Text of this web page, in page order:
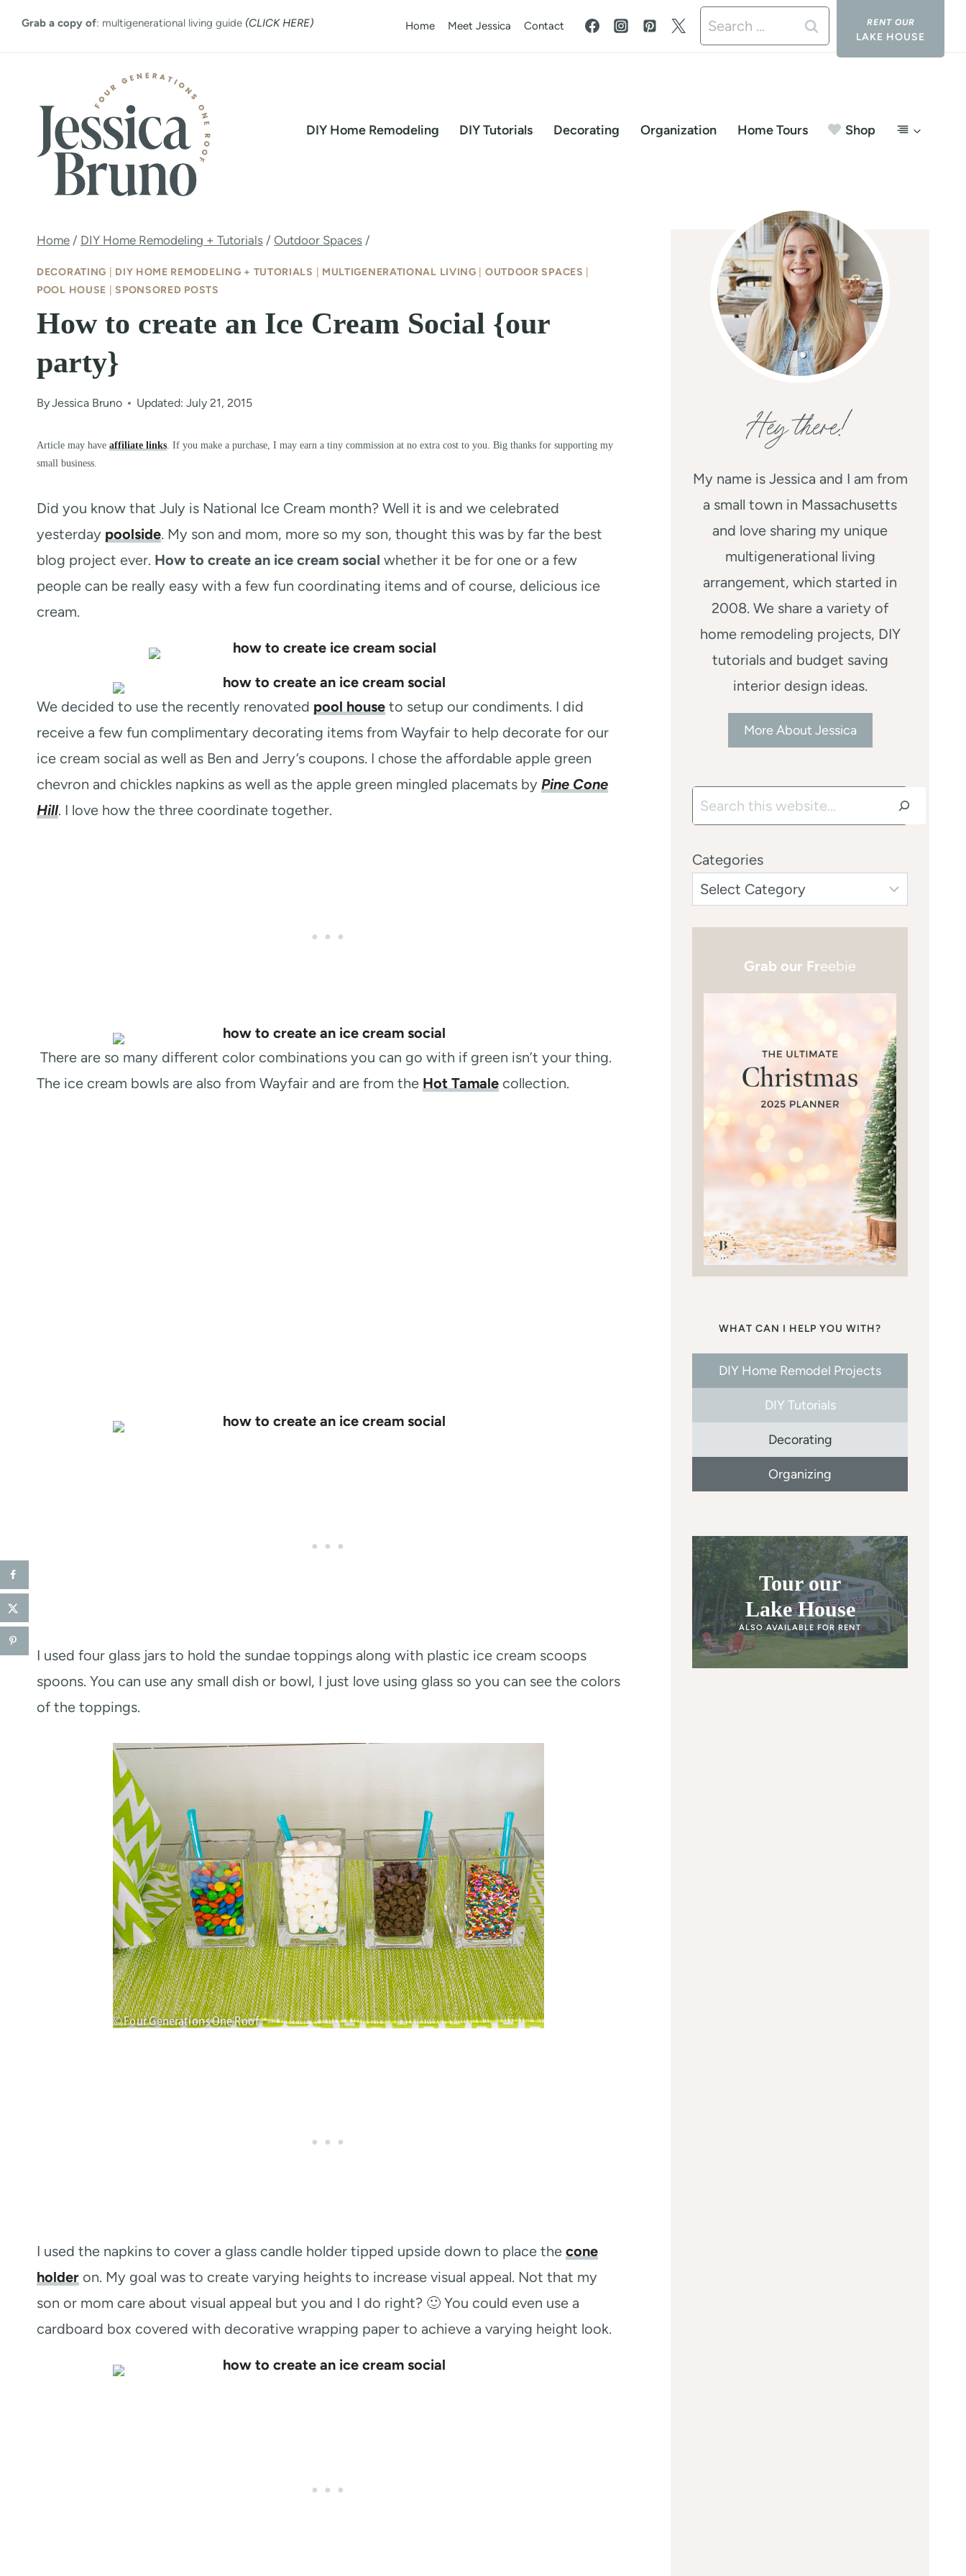
Grab a copy of: multigenerational living guide (CLICK HERE) Home Meet Jessica Contact
Search
for:
LAKE HOUSE
DIY Home Remodeling DIY Tutorials Decorating Organization Home Tours Shop
Home / DIY Home Remodeling + Tutorials / Outdoor Spaces /
DECORATING DIY HOME REMODELING + TUTORIALS MULTIGENERATIONAL LIVING OUTDOOR SPACES
POOL HOUSE
SPONSORED POSTS
How to create an Ice Cream Social {our
party}
ByJessica Bruno Updated: July 21, 2015
Article may have affiliate links . If you make a purchase, I may earn a tiny commission at no extra cost to you. Big thanks for supporting my
small business.
Did you know that July is National Ice Cream month? Well it is and we celebrated
yesterday poolside. My son and mom, more so my son, thought this was by far the best
blog project ever. How to create an ice cream social whether it be for one or a few
people can be really easy with a few fun coordinating items and of course, delicious ice
cream.
We decided to use the recently renovated pool house to setup our condiments. I did
receive a few fun complimentary decorating items from Wayfair to help decorate for our
ice cream social as well as Ben and Jerry’s coupons. I chose the affordable apple green
chevron and chickles napkins as well as the apple green mingled placemats by Pine Cone
Hill. I love how the three coordinate together.
There are so many different color combinations you can go with if green isn’t your thing.
The ice cream bowls are also from Wayfair and are from the Hot Tamale collection.
I used four glass jars to hold the sundae toppings along with plastic ice cream scoops
spoons. You can use any small dish or bowl, I just love using glass so you can see the colors
of the toppings.
I used the napkins to cover a glass candle holder tipped upside down to place the cone
holder on. My goal was to create varying heights to increase visual appeal. Not that my
son or mom care about visual appeal but you and I do right? 🙂 You could even use a
cardboard box covered with decorative wrapping paper to achieve a varying height look.
Hey there!
My name is Jessica and I am from
a small town in Massachusetts
and love sharing my unique
multigenerational living
arrangement, which started in
2008. We share a variety of
home remodeling projects, DIY
tutorials and budget saving
interior design ideas.
More About Jessica
Search
Categories
Grab our Freebie
WHAT CAN I HELP YOU WITH?
DIY Home Remodel Projects
DIY Tutorials
Decorating
Organizing
Tour our
Lake House
ALSO AVAILABLE FOR RENT